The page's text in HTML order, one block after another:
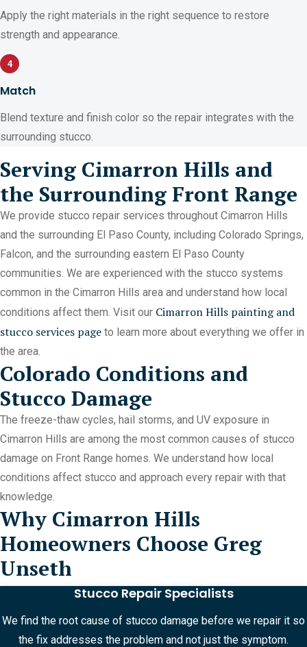
Apply the right materials in the right sequence to restore
strength and appearance.
4
Match
Blend texture and finish color so the repair integrates with the
surrounding stucco.
Serving Cimarron Hills and
the Surrounding Front Range
We provide stucco repair services throughout Cimarron Hills
and the surrounding El Paso County, including Colorado Springs,
Falcon, and the surrounding eastern El Paso County
communities. We are experienced with the stucco systems
common in the Cimarron Hills area and understand how local
conditions affect them. Visit our Cimarron Hills painting and
stucco services page to learn more about everything we offer in
the area.
Colorado Conditions and
Stucco Damage
The freeze-thaw cycles, hail storms, and UV exposure in
Cimarron Hills are among the most common causes of stucco
damage on Front Range homes. We understand how local
conditions affect stucco and approach every repair with that
knowledge.
Why Cimarron Hills
Homeowners Choose Greg
Unseth
Stucco Repair Specialists
We find the root cause of stucco damage before we repair it so
the fix addresses the problem and not just the symptom.